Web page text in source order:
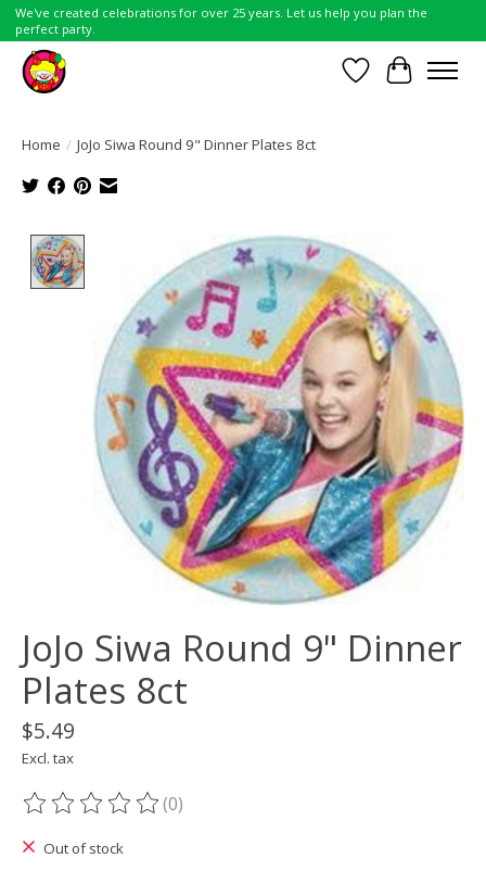
We've created celebrations for over 25 years. Let us help you plan the
perfect party.
Wish List
Cart
Home / JoJo Siwa Round 9" Dinner Plates 8ct
Product image slideshow Items
JoJo Siwa Round 9" Dinner
Plates 8ct
$5.49
Excl. tax
The rating of this product is
(0)
Out of stock